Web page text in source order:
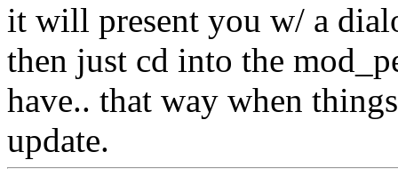
it will present you w/ a
then just cd into the
have.. that way when
update.